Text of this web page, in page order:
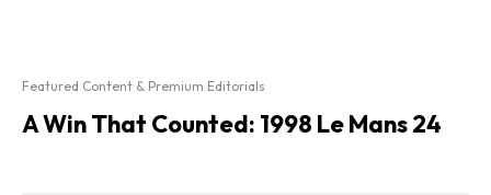
Featured Content & Premium Editorials
A Win That Counted: 1998 Le Mans 24